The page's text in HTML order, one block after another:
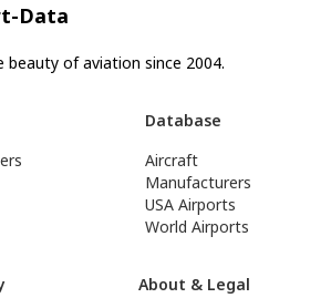
Data
beauty of aviation since 2004.
Database
Aircraft
Manufacturers
USA Airports
World Airports
About & Legal